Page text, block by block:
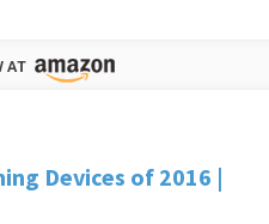
Devices of 2016 |